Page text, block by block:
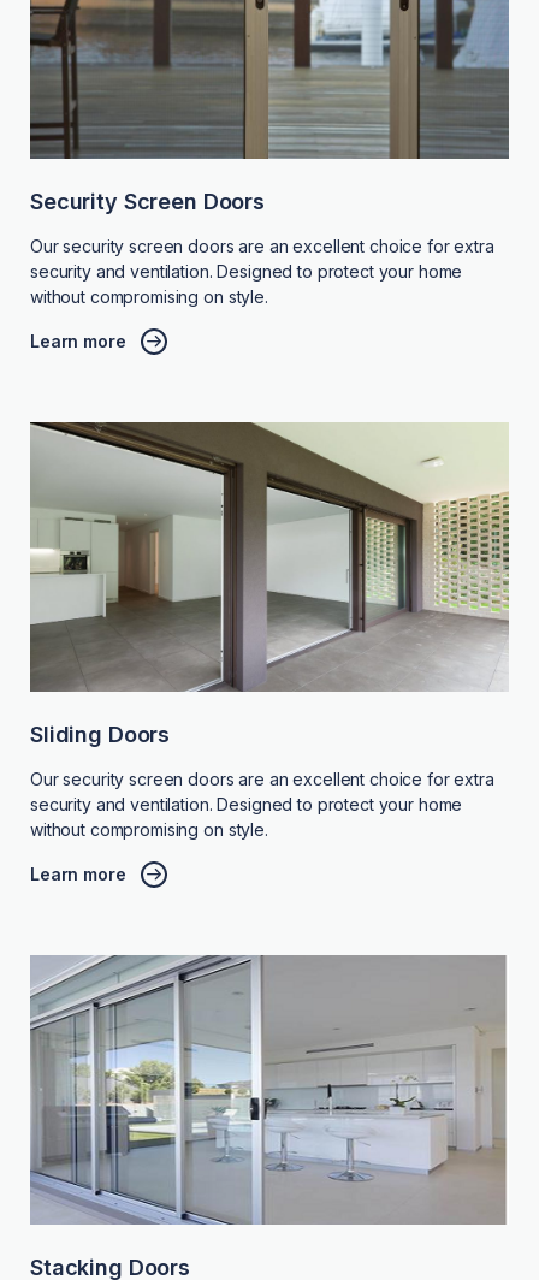
Security Screen Doors
Our security screen doors are an excellent choice for extra
security and ventilation. Designed to protect your home
without compromising on style.
Learn more
Sliding Doors
Our security screen doors are an excellent choice for extra
security and ventilation. Designed to protect your home
without compromising on style.
Learn more
Stacking Doors